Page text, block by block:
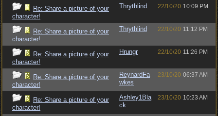
Re: Share a picture of your
character!
Thrythlind 22/10/20 10:09 PM
Re: Share a picture of your
character!
Thrythlind 22/10/20 11:12 PM
Re: Share a picture of your
character!
Hrungr 22/10/20 11:26 PM
Re: Share a picture of your
character!
ReynardFa
wkes
23/10/20 06:37 AM
Re: Share a picture of your
character!
Ashley1Bla
ck
23/10/20 10:23 AM